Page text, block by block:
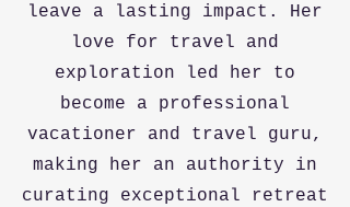
leave a lasting impact. Her
love for travel and
exploration led her to
become a professional
vacationer and travel guru,
making her an authority in
curating exceptional retreat